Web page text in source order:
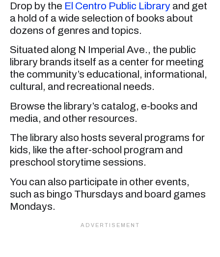
Drop by the El Centro Public Library and get
a hold of a wide selection of books about
dozens of genres and topics.
Situated along N Imperial Ave., the public
library brands itself as a center for meeting
the community’s educational, informational,
cultural, and recreational needs.
Browse the library’s catalog, e-books and
media, and other resources.
The library also hosts several programs for
kids, like the after-school program and
preschool storytime sessions.
You can also participate in other events,
such as bingo Thursdays and board games
Mondays.